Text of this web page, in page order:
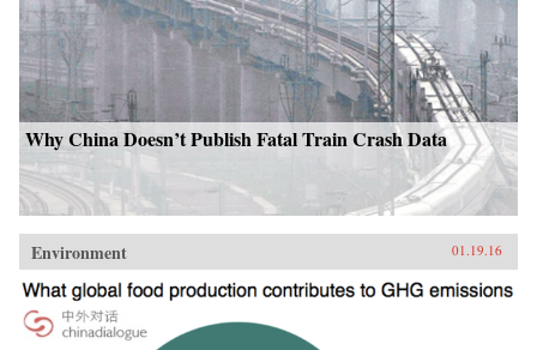
Why China Doesn’t Publish Fatal Train Crash Data
Environment 01.19.16